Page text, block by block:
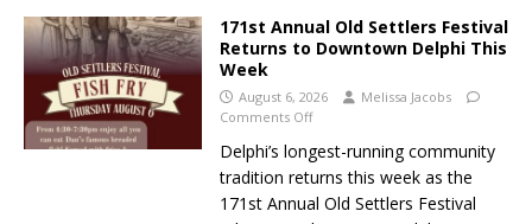
171st Annual Old Settlers Festival
Returns to Downtown Delphi This
Week
August 6, 2026
Melissa Jacobs
Comments Off
Delphi’s longest-running community
tradition returns this week as the
171st Annual Old Settlers Festival